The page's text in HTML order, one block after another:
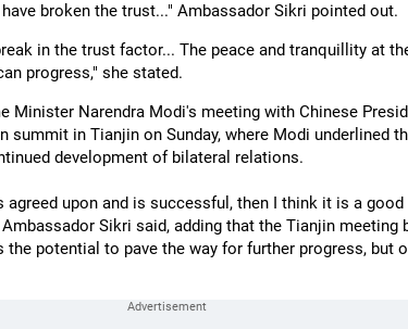
broken the trust..." Ambassador Sikri pointed out.
in the trust factor... The peace and tranquillity at
progress," she stated.
Minister Narendra Modi's meeting with Chinese
summit in Tianjin on Sunday, where Modi underlined
development of bilateral relations.
upon and is successful, then I think it is a
Sikri said, adding that the Tianjin meeting
the potential to pave the way for further progress, but